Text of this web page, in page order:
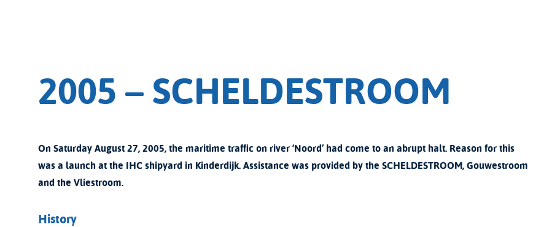
2005 – SCHELDESTROOM
On Saturday August 27, 2005, the maritime traffic on river ‘Noord’ had come to an abrupt halt. Reason for this
was a launch at the IHC shipyard in Kinderdijk. Assistance was provided by the SCHELDESTROOM, Gouwestroom
and the Vliestroom.
History